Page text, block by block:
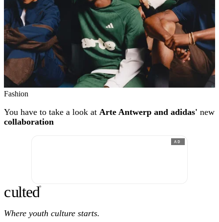
Fashion
You have to take a look at Arte Antwerp and adidas' new
collaboration
AD
culted®
Where youth culture starts.